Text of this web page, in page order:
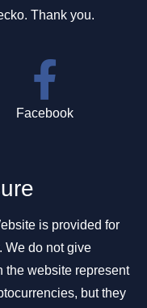
Thank you.
Facebook
is provided for
We do not give
the website represent
but they